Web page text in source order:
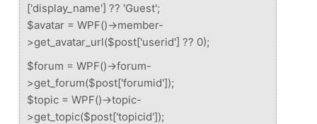
['display_name'] ?? 'Guest';
$avatar = WPF()->member-
>get_avatar_url($post['userid'] ?? 0);
$forum = WPF()->forum-
>get_forum($post['forumid']);
$topic = WPF()->topic-
>get_topic($post['topicid']);